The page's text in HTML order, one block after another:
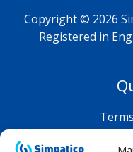
Copyright © 2026
Registered in